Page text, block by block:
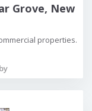
Grove, New
properties.